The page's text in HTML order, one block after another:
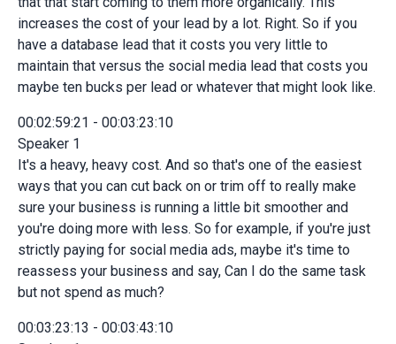
increases the cost of your lead by a lot. Right. So if you
have a database lead that it costs you very little to
maintain that versus the social media lead that costs you
maybe ten bucks per lead or whatever that might look like.
00:02:59:21 - 00:03:23:10
Speaker 1
It's a heavy, heavy cost. And so that's one of the easiest
ways that you can cut back on or trim off to really make
sure your business is running a little bit smoother and
you're doing more with less. So for example, if you're just
strictly paying for social media ads, maybe it's time to
reassess your business and say, Can I do the same task
but not spend as much?
00:03:23:13 - 00:03:43:10